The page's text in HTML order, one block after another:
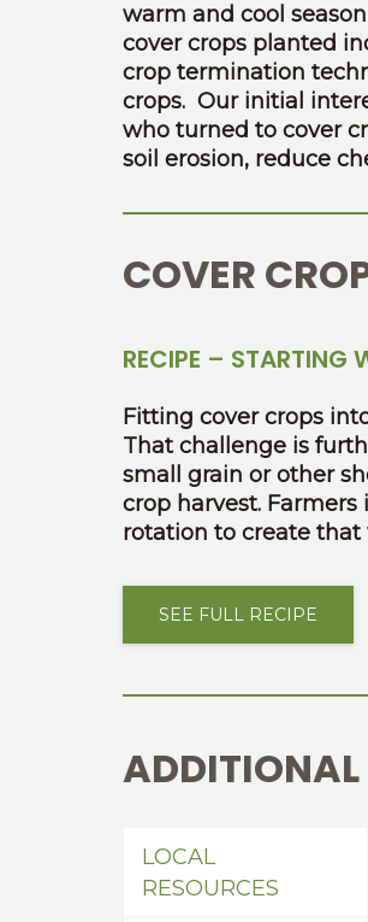
warm and cool
cover crops planted
crop termination
crops. Our initial
who turned to cover
soil erosion, reduce
COVER
RECIPE – STARTING
Fitting cover crops
That challenge is
small grain or other
crop harvest.
rotation to create
SEE FULL RECIPE
ADDITIONAL
LOCAL
RESOURCES